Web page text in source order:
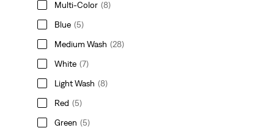
Multi-Color (8)
Blue (5)
Medium Wash (28)
White (7)
Light Wash (8)
Red (5)
Green (5)